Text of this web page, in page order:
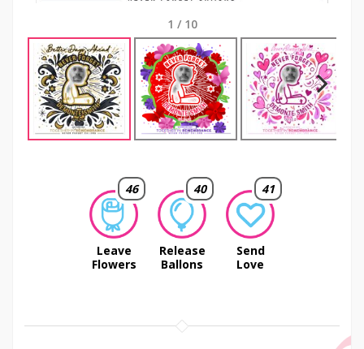
1 / 10
Next
46
Leave
Flowers
40
Release
Ballons
41
Send
Love